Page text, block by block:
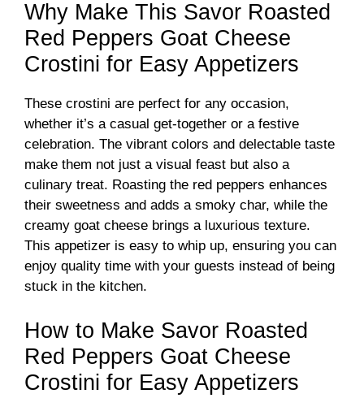
Why Make This Savor Roasted
Red Peppers Goat Cheese
Crostini for Easy Appetizers
These crostini are perfect for any occasion,
whether it’s a casual get-together or a festive
celebration. The vibrant colors and delectable taste
make them not just a visual feast but also a
culinary treat. Roasting the red peppers enhances
their sweetness and adds a smoky char, while the
creamy goat cheese brings a luxurious texture.
This appetizer is easy to whip up, ensuring you can
enjoy quality time with your guests instead of being
stuck in the kitchen.
How to Make Savor Roasted
Red Peppers Goat Cheese
Crostini for Easy Appetizers